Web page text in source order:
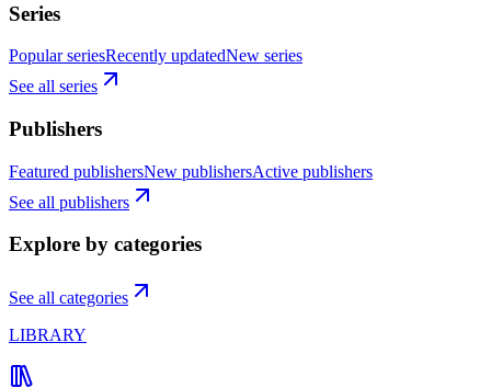
Series
Popular seriesRecently updatedNew series
See all series
Publishers
Featured publishersNew publishersActive publishers
See all publishers
Explore by categories
See all categories
LIBRARY